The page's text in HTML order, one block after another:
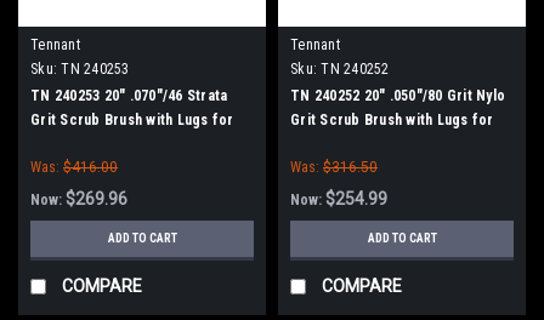
Tennant
Sku: TN 240253
TN 240253 20" .070"/46 Strata
Grit Scrub Brush with Lugs for
Was: $416.00
Now: $269.96
ADD TO CART
COMPARE
Tennant
Sku: TN 240252
TN 240252 20" .050"/80 Grit Nylo
Grit Scrub Brush with Lugs for
Was: $316.50
Now: $254.99
ADD TO CART
COMPARE